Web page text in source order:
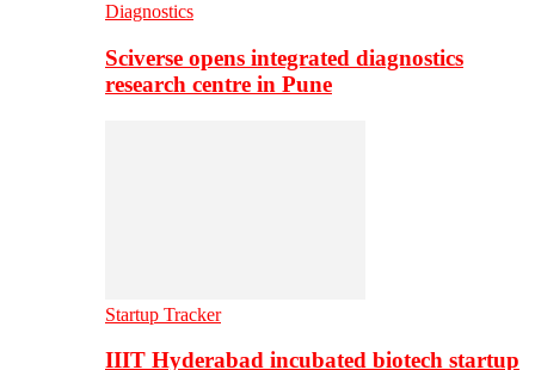
Diagnostics
Sciverse opens integrated diagnostics
research centre in Pune
Startup Tracker
IIIT Hyderabad incubated biotech startup